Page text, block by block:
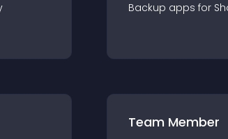
Backup apps for
Team Member